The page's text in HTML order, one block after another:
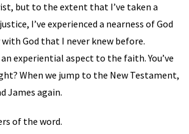
but to the extent that I’ve taken a
I’ve experienced a nearness of God
God that I never knew before.
an experiential aspect to the faith. You’ve
When we jump to the New Testament,
James again.
of the word.